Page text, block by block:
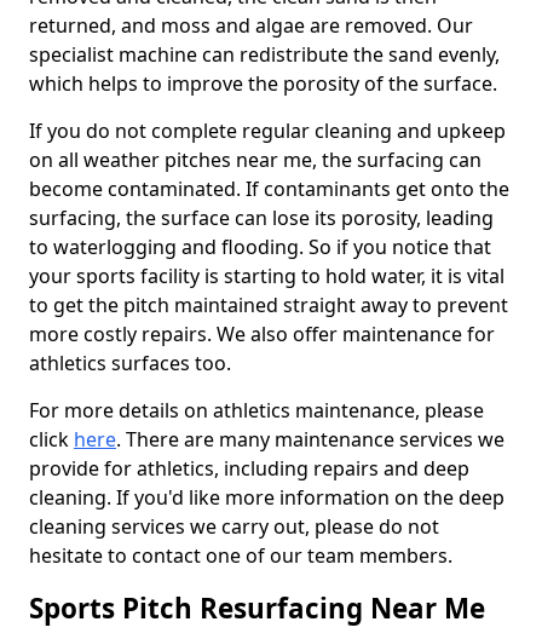
returned, and moss and algae are removed. Our
specialist machine can redistribute the sand evenly,
which helps to improve the porosity of the surface.
If you do not complete regular cleaning and upkeep
on all weather pitches near me, the surfacing can
become contaminated. If contaminants get onto the
surfacing, the surface can lose its porosity, leading
to waterlogging and flooding. So if you notice that
your sports facility is starting to hold water, it is vital
to get the pitch maintained straight away to prevent
more costly repairs. We also offer maintenance for
athletics surfaces too.
For more details on athletics maintenance, please
click here. There are many maintenance services we
provide for athletics, including repairs and deep
cleaning. If you'd like more information on the deep
cleaning services we carry out, please do not
hesitate to contact one of our team members.
Sports Pitch Resurfacing Near Me